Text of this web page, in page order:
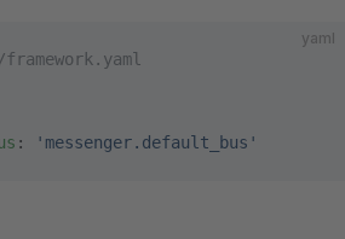
yaml
: 'messenger.default_bus'